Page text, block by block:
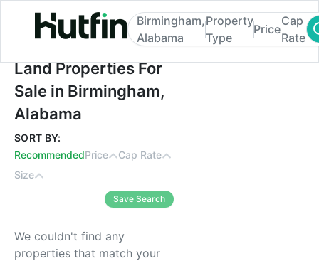
Land Properties For Sale in Birmingham,
Birmingham,
Alabama
Property
Type
Price
Cap
Rate
Land Properties For
Sale in Birmingham,
Alabama
SORT BY:
RecommendedPrice
Cap Rate
Size
Save Search
We couldn't find any
properties that match your